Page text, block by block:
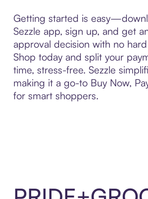
Getting started is
Sezzle app, sign up, and get
approval decision with no
Shop today and split your
time, stress-free. Sezzle
making it a go-to Buy Now,
for smart shoppers.